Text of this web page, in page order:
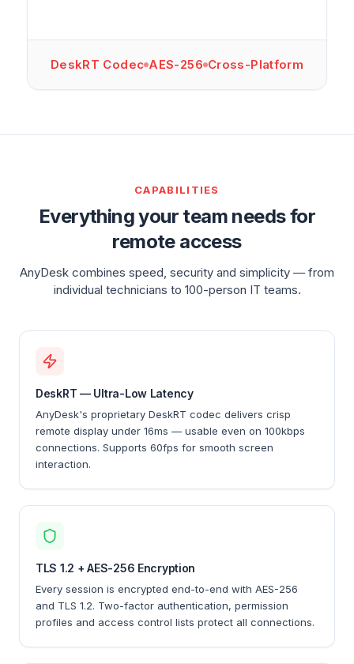
DeskRT Codec AES-256 Cross-Platform
CAPABILITIES
Everything your team needs for
remote access
AnyDesk combines speed, security and simplicity — from
individual technicians to 100-person IT teams.
DeskRT — Ultra-Low Latency
AnyDesk's proprietary DeskRT codec delivers crisp
remote display under 16ms — usable even on 100kbps
connections. Supports 60fps for smooth screen
interaction.
TLS 1.2 + AES-256 Encryption
Every session is encrypted end-to-end with AES-256
and TLS 1.2. Two-factor authentication, permission
profiles and access control lists protect all connections.